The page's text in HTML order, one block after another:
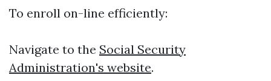
To enroll on-line efficiently:
Navigate to the Social Security
Administration's website.